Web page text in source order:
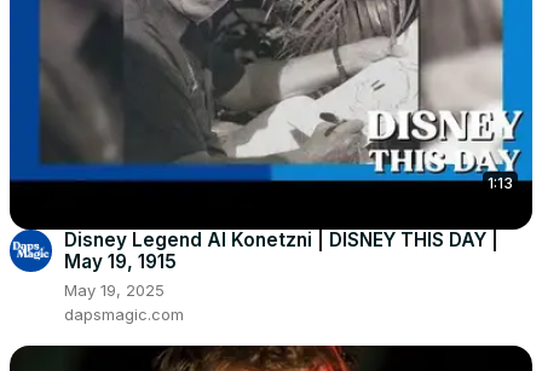
1:13
Disney Legend Al Konetzni | DISNEY THIS DAY |
May 19, 1915
May 19, 2025
dapsmagic.com